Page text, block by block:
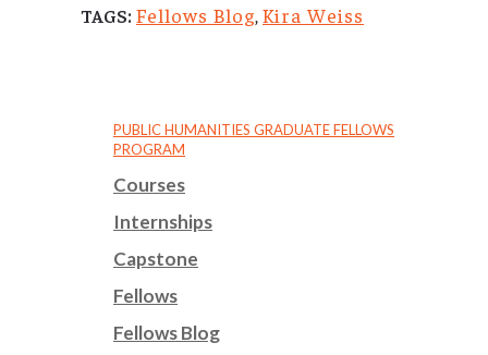
TAGS: Fellows Blog,Kira Weiss
PUBLIC HUMANITIES GRADUATE FELLOWS
PROGRAM
Courses
Internships
Capstone
Fellows
Fellows Blog